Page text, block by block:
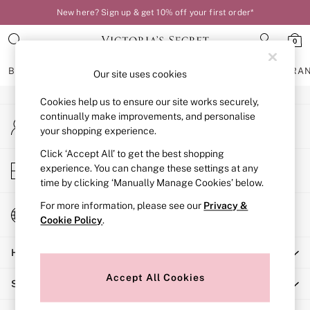
New here? Sign up & get 10% off your first order*
0
BRAS KNICKERS NIGHTWEAR
BRAS
New In
Bestsellers
Bridal Shop
Matching Sets
Bra Fit Guide
Balcony
Bralettes
Full Cup
Post Surgery
Solutions
An error occurred on client
My Account
Sign-in to your account
Store Locator
Find your nearest store
Change Country
Choose your shopping location
Help
Shopping With Us
Our site uses cookies
Cookies help us to ensure our site works securely,
continually make improvements, and personalise
your shopping experience.
Click ‘Accept All’ to get the best shopping
experience. You can change these settings at any
time by clicking ‘Manually Manage Cookies’ below.
For more information, please see our Privacy &
Cookie Policy.
Accept All Cookies